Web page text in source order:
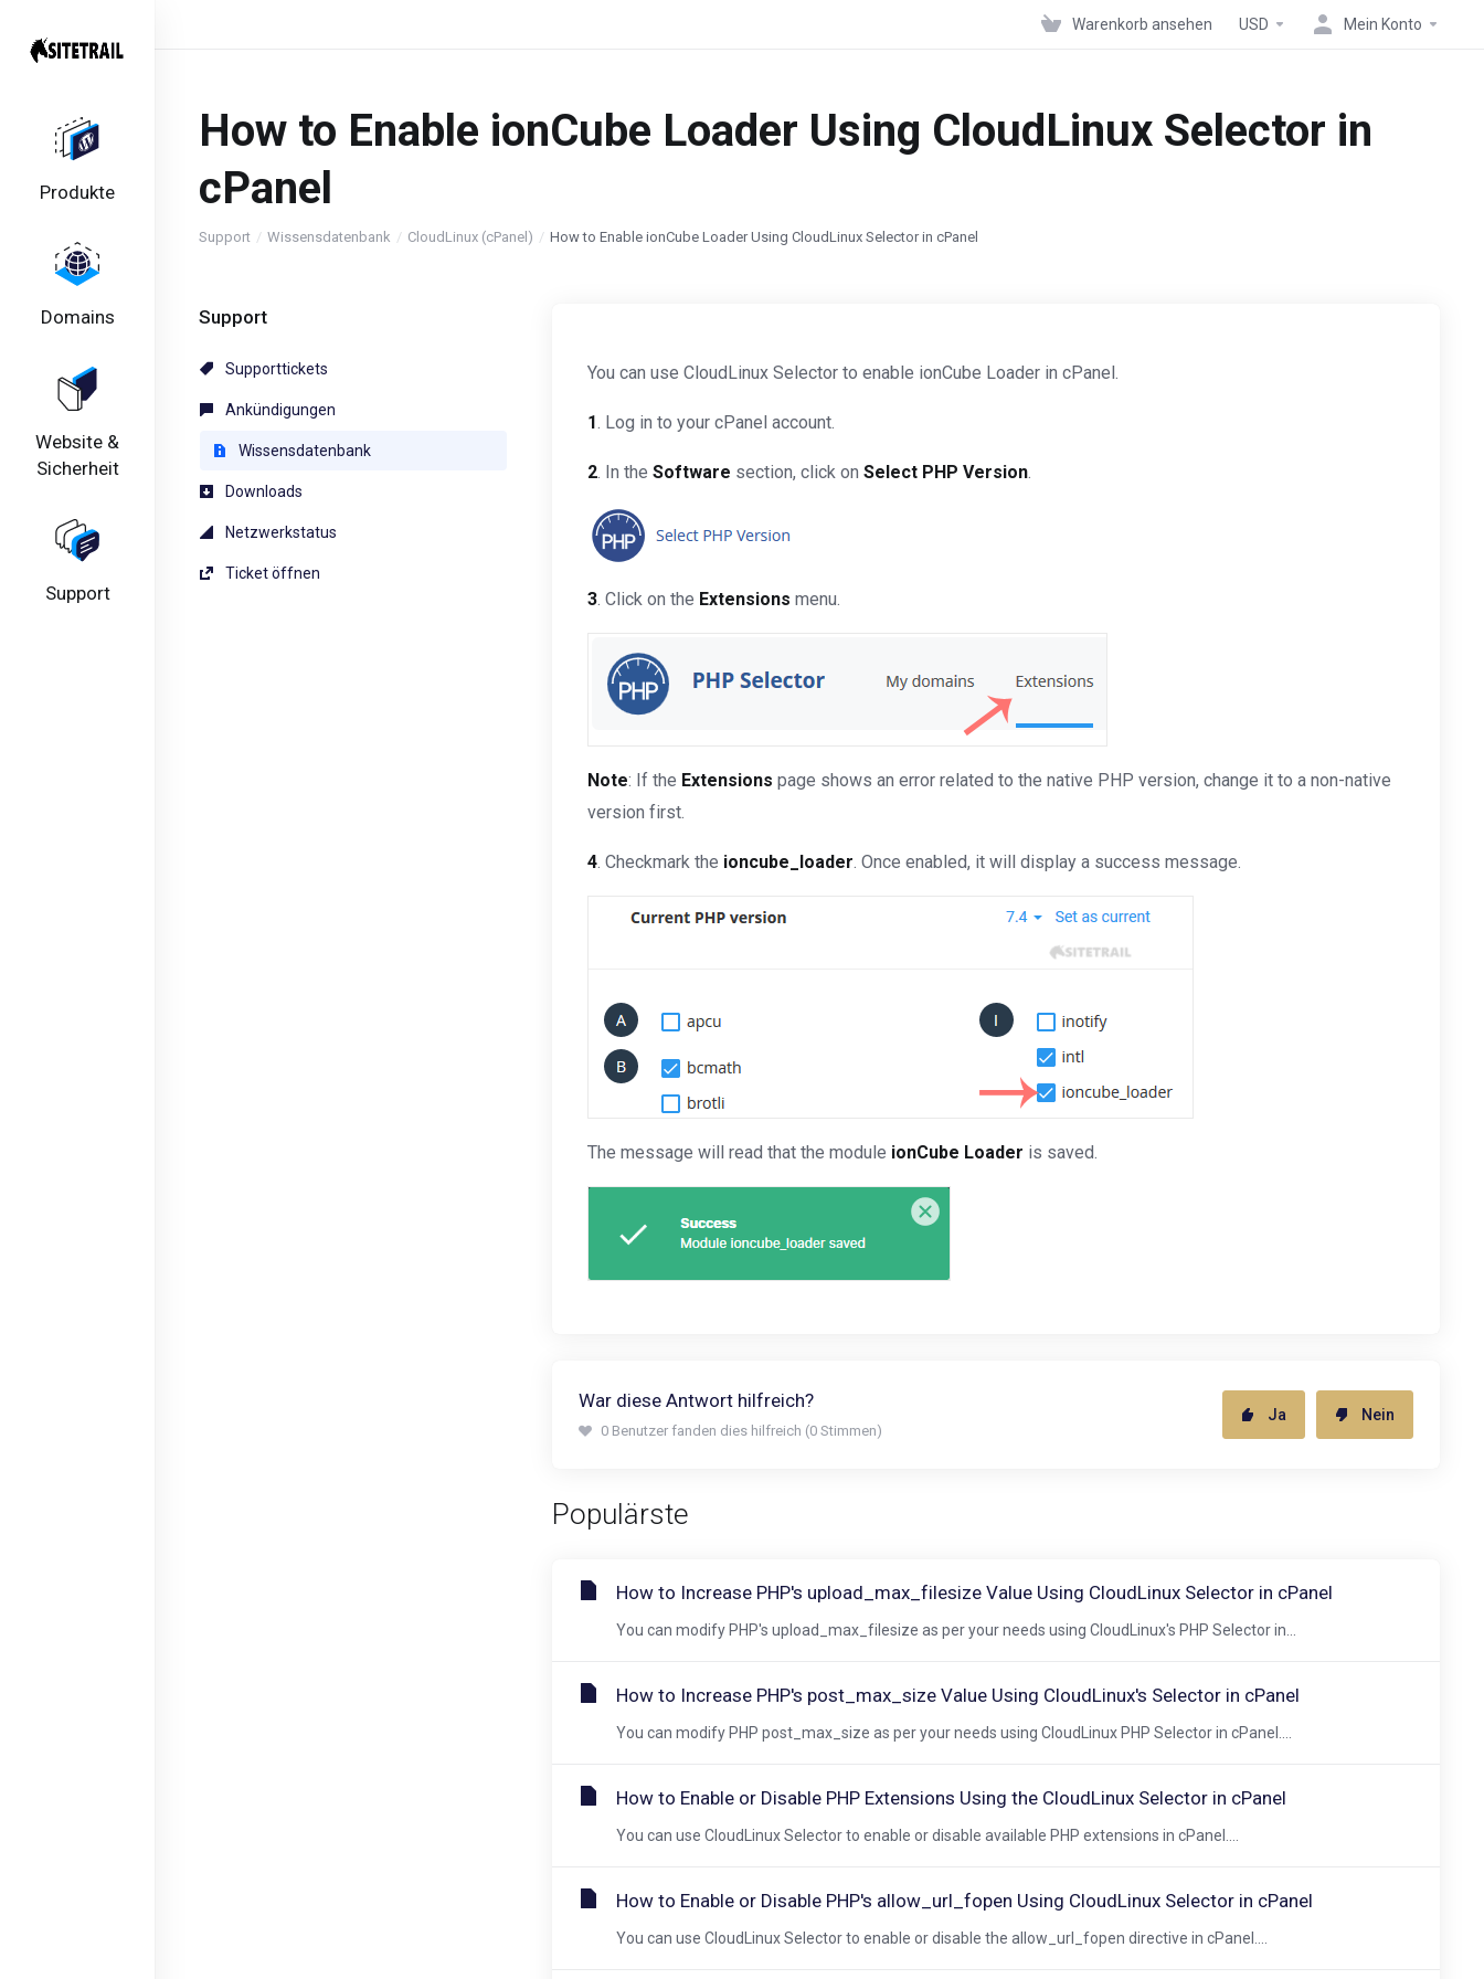
Produkte
Domains
Website &
Sicherheit
Support
Warenkorb ansehen USD Mein Konto
How to Enable ionCube Loader Using CloudLinux Selector in
cPanel
Support Wissensdatenbank CloudLinux (cPanel) How to Enable ionCube Loader Using CloudLinux Selector in cPanel
Support
Supporttickets
Ankündigungen
Wissensdatenbank
Downloads
Netzwerkstatus
Ticket öffnen
You can use CloudLinux Selector to enable ionCube Loader in cPanel.
1. Log in to your cPanel account.
2. In the Software section, click on Select PHP Version.
3. Click on the Extensions menu.
Note: If the Extensions page shows an error related to the native PHP version, change it to a non-native
version first.
4. Checkmark the ioncube_loader. Once enabled, it will display a success message.
The message will read that the module ionCube Loader is saved.
War diese Antwort hilfreich?
0 Benutzer fanden dies hilfreich (0 Stimmen)
Ja Nein
Populärste
How to Increase PHP's upload_max_filesize Value Using CloudLinux Selector in cPanel
You can modify PHP's upload_max_filesize as per your needs using CloudLinux's PHP Selector in...
How to Increase PHP's post_max_size Value Using CloudLinux's Selector in cPanel
You can modify PHP post_max_size as per your needs using CloudLinux PHP Selector in cPanel....
How to Enable or Disable PHP Extensions Using the CloudLinux Selector in cPanel
You can use CloudLinux Selector to enable or disable available PHP extensions in cPanel....
How to Enable or Disable PHP's allow_url_fopen Using CloudLinux Selector in cPanel
You can use CloudLinux Selector to enable or disable the allow_url_fopen directive in cPanel....